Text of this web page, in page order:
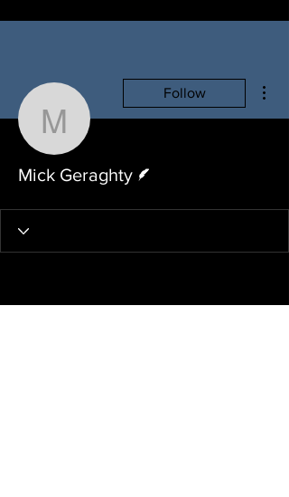
Mick Geraghty
Follow
Mick Geraghty